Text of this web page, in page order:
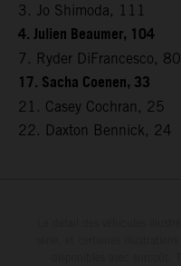
3. Jo Shimoda, 111
4. Julien Beaumer, 104
7. Ryder DiFrancesco, 80
17. Sacha Coenen, 33
21. Casey Cochran, 25
22. Daxton Bennick, 24